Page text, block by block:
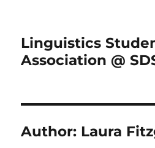
Linguistics
Association @
Author: Laura